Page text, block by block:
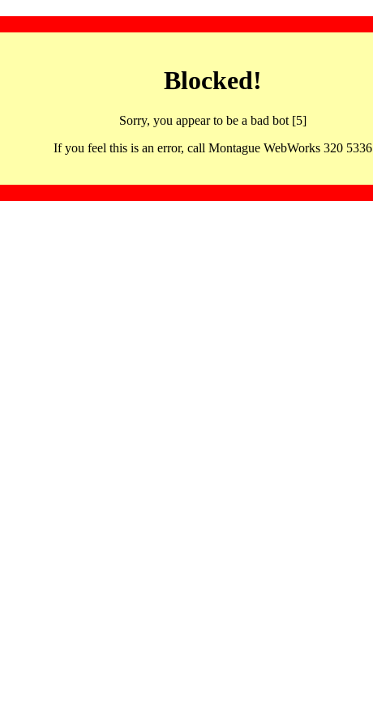
Blocked!
Sorry, you appear to be a bad bot [5]
If you feel this is an error, call Montague WebWorks 320 5336